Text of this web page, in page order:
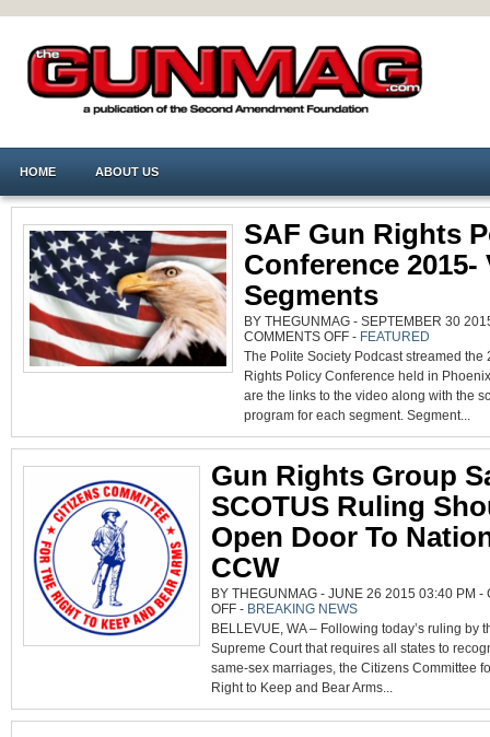
HOME ABOUT US
SAF Gun Rights
Conference 2015-
Segments
BY THEGUNMAG - SEPTEMBER 30
COMMENTS OFFON
SAF
GUN
POLICY
CONFERENCE
2015-
VIDEO
SEGMENTS
- FEATURED
The Polite Society Podcast streamed the
Rights Policy Conference held in
are the links to the video along with the
program for each segment. Segment...
Gun Rights Group
SCOTUS Ruling
Open Door To
CCW
BY THEGUNMAG - JUNE 26 2015 03:40 PM -
OFFON
GUN
RIGHTS
SAYS
RULING
SHOULD
OPEN
- BREAKING NEWS
BELLEVUE, WA – Following today’s ruling by
Supreme Court that requires all states to
same-sex marriages, the Citizens Committee
Right to Keep and Bear Arms...